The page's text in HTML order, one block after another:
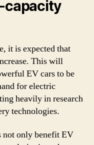
capacity
it is expected that
This will
EV cars to be
for electric
heavily in research
technologies.
not only benefit EV